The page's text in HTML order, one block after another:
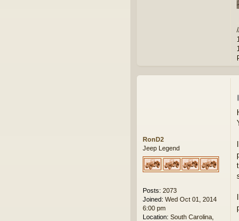
RonD2
Jeep Legend
Posts: 2073
Joined: Wed Oct 01, 2014
6:00 pm
Location: South Carolina,